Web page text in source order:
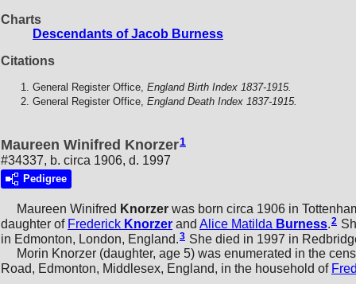
Charts
Descendants of Jacob Burness
Citations
General Register Office, England Birth Index 1837-1915.
General Register Office, England Death Index 1837-1915.
Maureen Winifred Knorzer1
#34337, b. circa 1906, d. 1997
Pedigree
Maureen Winifred Knorzer was born circa 1906 in
daughter of Frederick Knorzer and Alice Matilda Burness.2
in Edmonton, London, England.3 She died in 1997 in
Morin Knorzer (daughter, age 5) was enumerated in the
Road, Edmonton, Middlesex, England, in the household of Fred